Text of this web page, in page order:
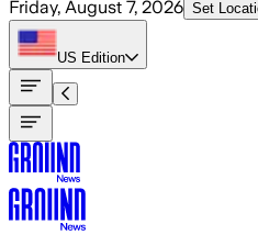
Friday, August 7, 2026 Set
US Edition